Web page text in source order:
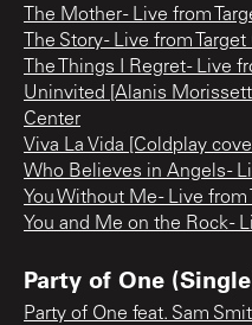
The Mother - Live from
The Story - Live from
The Things I Regret - Live
Uninvited [Alanis
Center
Viva La Vida [Coldplay
Who Believes in Angels -
You Without Me - Live from
You and Me on the Rock -
Party of One
Party of One feat. Sam